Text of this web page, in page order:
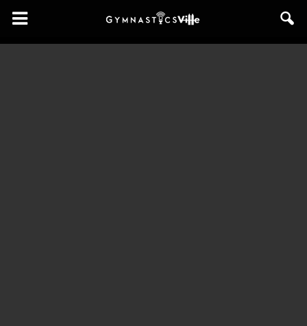
GymnasticsVille